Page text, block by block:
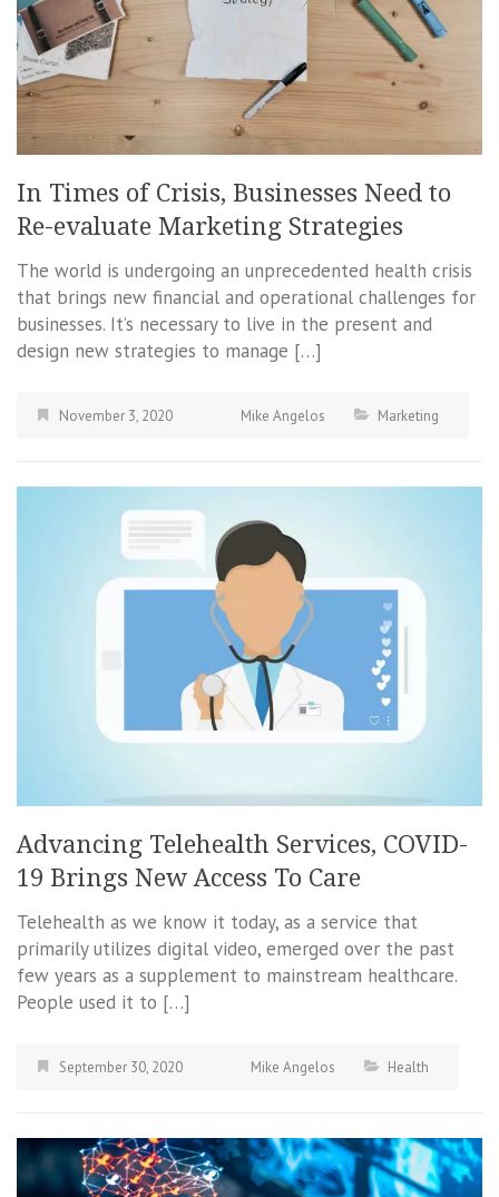
In Times of Crisis, Businesses Need to
Re-evaluate Marketing Strategies
The world is undergoing an unprecedented health crisis
that brings new financial and operational challenges for
businesses. It’s necessary to live in the present and
design new strategies to manage […]
November 3, 2020 Mike Angelos Marketing
Advancing Telehealth Services, COVID-
19 Brings New Access To Care
Telehealth as we know it today, as a service that
primarily utilizes digital video, emerged over the past
few years as a supplement to mainstream healthcare.
People used it to […]
September 30, 2020 Mike Angelos Health